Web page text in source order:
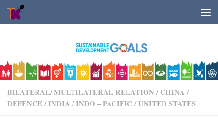
Skip to content
BILATERAL/ MULTILATERAL RELATION / CHINA /
DEFENCE/INDIA /INDO – PACIFIC /UNITED STATES